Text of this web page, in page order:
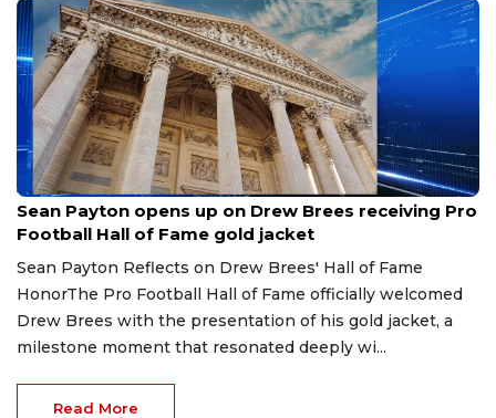
Aug 8, 2026
Sean Payton opens up on Drew Brees receiving Pro
Football Hall of Fame gold jacket
Sean Payton Reflects on Drew Brees' Hall of Fame
HonorThe Pro Football Hall of Fame officially welcomed
Drew Brees with the presentation of his gold jacket, a
milestone moment that resonated deeply wi...
Read More